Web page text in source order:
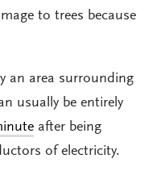
to trees because
an area surrounding
usually be entirely
after being
of electricity.